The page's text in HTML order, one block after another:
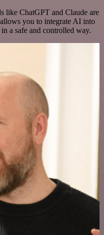
like ChatGPT and Claude are
you to integrate AI into
a safe and controlled way.